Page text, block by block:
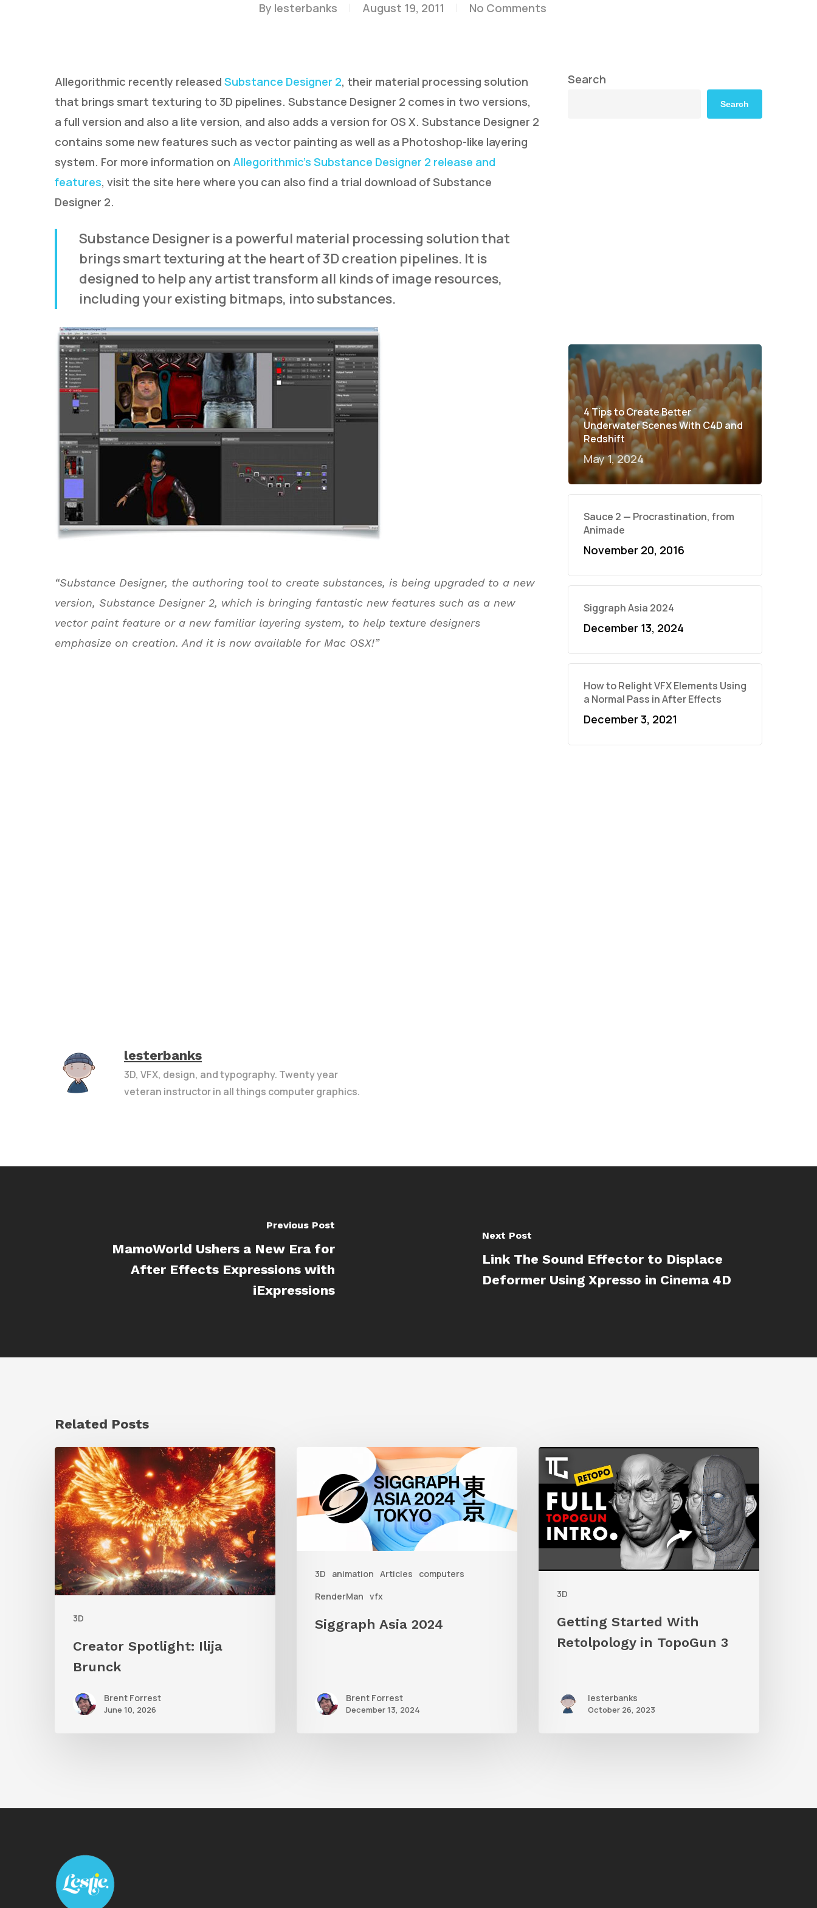
Hit enter to search or ESC to close
By lesterbanks August 19, 2011 No Comments
Allegorithmic recently released Substance Designer 2, their material processing solution
that brings smart texturing to 3D pipelines. Substance Designer 2 comes in two versions,
a full version and also a lite version, and also adds a version for OS X. Substance Designer 2
contains some new features such as vector painting as well as a Photoshop-like layering
system. For more information on Allegorithmic’s Substance Designer 2 release and
features, visit the site here where you can also find a trial download of Substance
Designer 2.
Substance Designer is a powerful material processing solution that
brings smart texturing at the heart of 3D creation pipelines. It is
designed to help any artist transform all kinds of image resources,
including your existing bitmaps, into substances.
“Substance Designer, the authoring tool to create substances, is being upgraded to a new
version, Substance Designer 2, which is bringing fantastic new features such as a new
vector paint feature or a new familiar layering system, to help texture designers
emphasize on creation. And it is now available for Mac OSX!”
lesterbanks
3D, VFX, design, and typography. Twenty year
veteran instructor in all things computer graphics.
Search
Search
4 Tips to Create Better
Underwater Scenes With C4D and
Redshift
May 1, 2024
Sauce 2 — Procrastination, from
Animade
November 20, 2016
Siggraph Asia 2024
December 13, 2024
How to Relight VFX Elements Using
a Normal Pass in After Effects
December 3, 2021
Previous Post
MamoWorld Ushers a New Era for
After Effects Expressions with
iExpressions
Next Post
Link The Sound Effector to Displace
Deformer Using Xpresso in Cinema 4D
Related Posts
3D
Creator
Spotlight:
Ilija
Brunck
Creator Spotlight: Ilija
Brunck
Brent Forrest
June 10, 2026
3D animation Articles
computers
RenderMan vfx
2024
Siggraph Asia 2024
Brent Forrest
December 13, 2024
3D
Getting
Started
With
Retolpology
in
Getting Started With
Retolpology in TopoGun 3
lesterbanks
October 26, 2023